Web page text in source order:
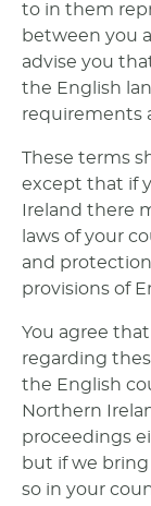
to in them
between you
advise you
the English
requirements
These terms
except that if
Ireland there
laws of your
and
provisions of
You agree
regarding
the English
Northern
proceedings
but if we
so in your